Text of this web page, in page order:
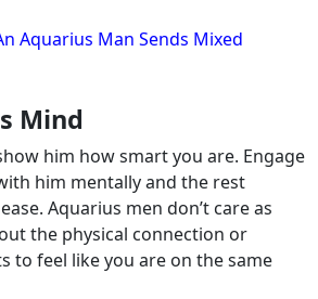
Aquarius Man Sends Mixed
Mind
him how smart you are. Engage
him mentally and the rest
Aquarius men don’t care as
the physical connection or
to feel like you are on the same